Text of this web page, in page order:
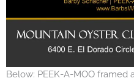
Below: PEEK-A-MOO framed